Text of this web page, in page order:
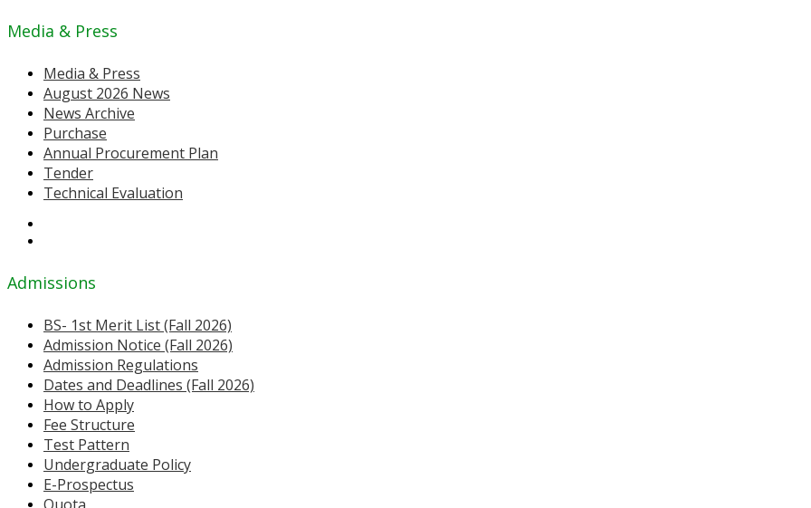
Media & Press
Media & Press
August 2026 News
News Archive
Purchase
Annual Procurement Plan
Tender
Technical Evaluation
Admissions
BS- 1st Merit List (Fall 2026)
Admission Notice (Fall 2026)
Admission Regulations
Dates and Deadlines (Fall 2026)
How to Apply
Fee Structure
Test Pattern
Undergraduate Policy
E-Prospectus